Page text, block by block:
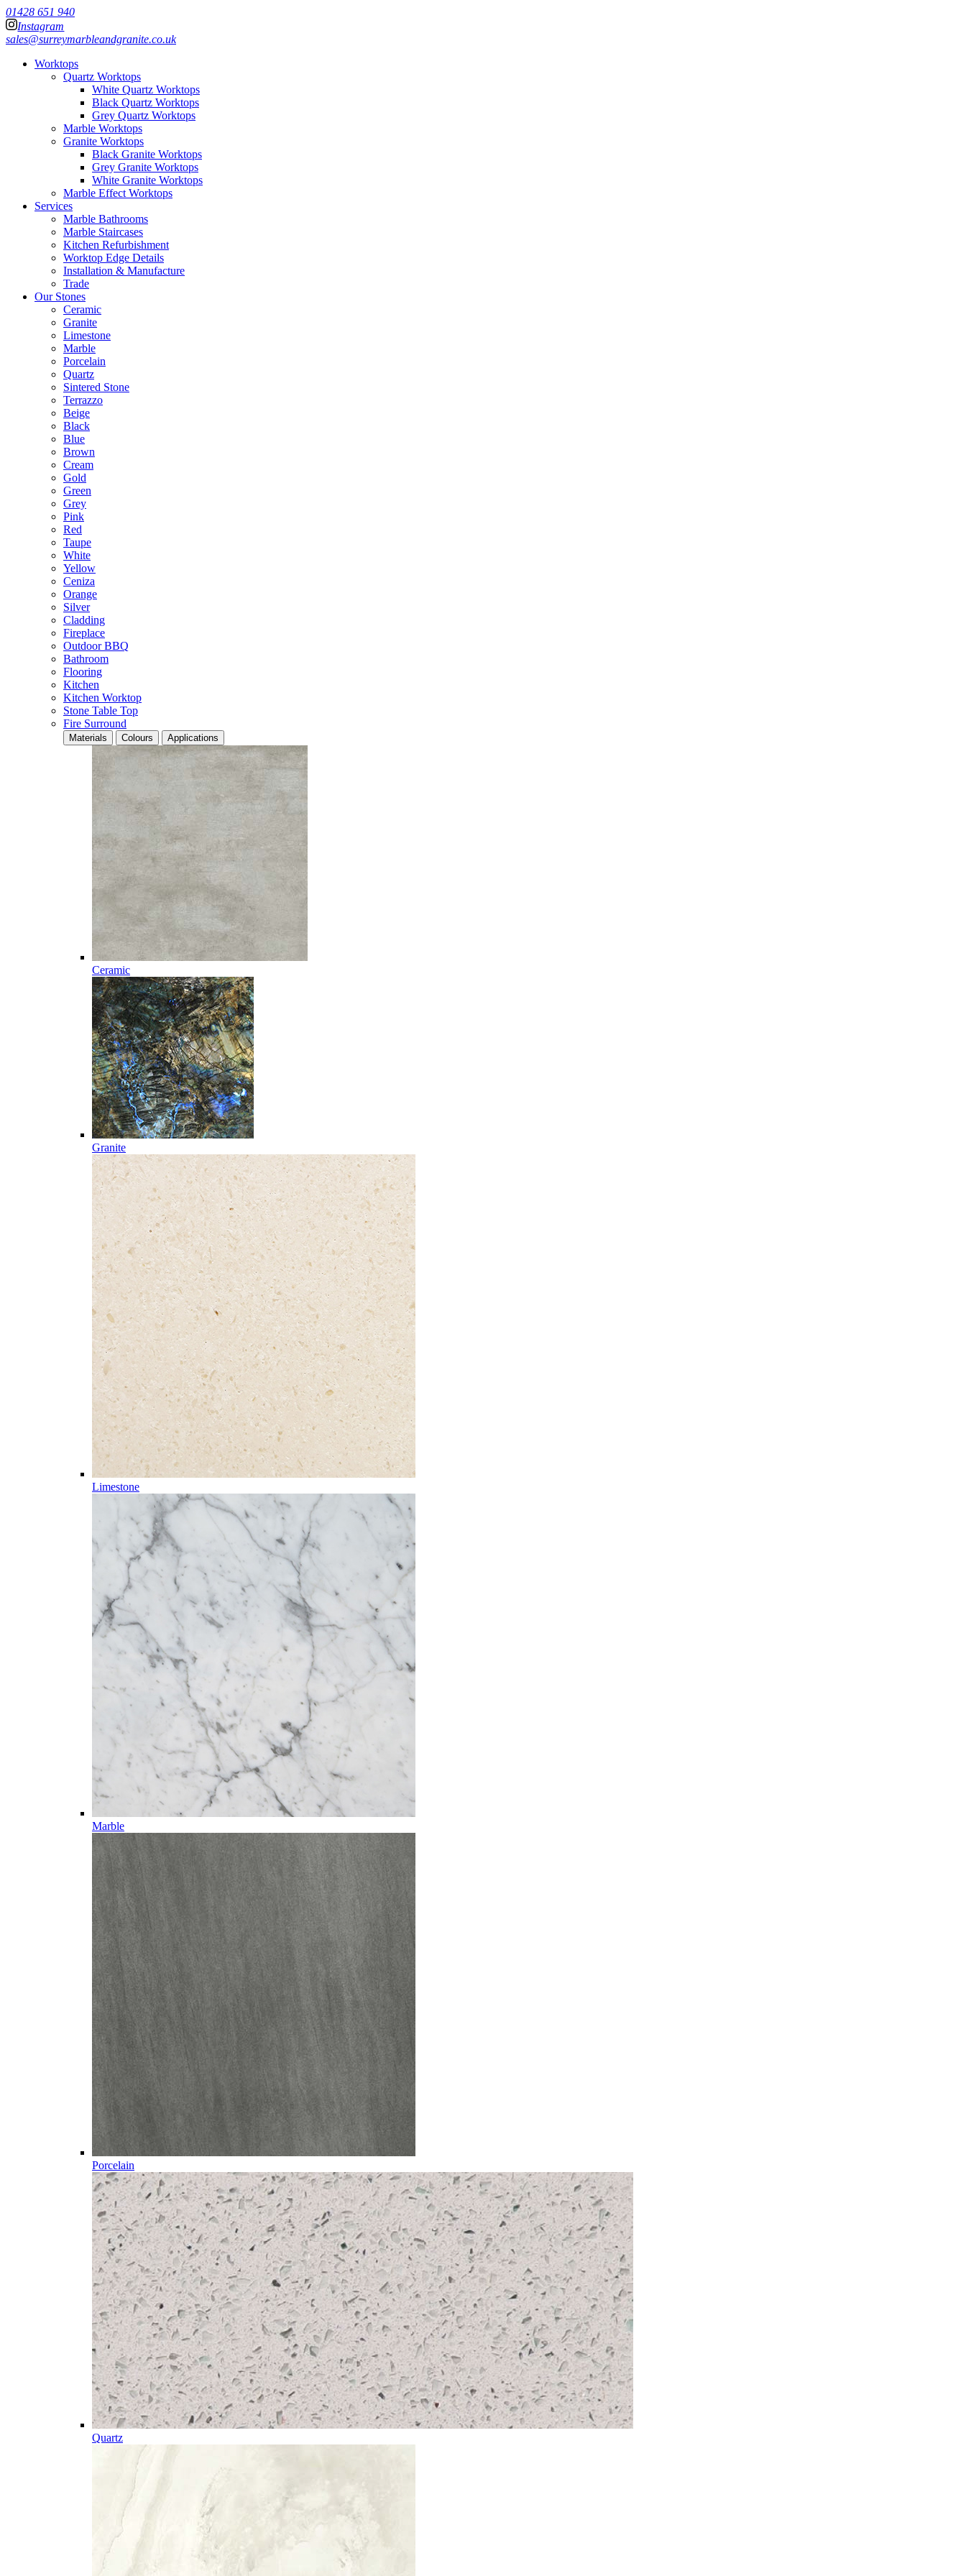
01428 651 940
Instagram
sales@surreymarbleandgranite.co.uk
Worktops
Quartz Worktops
White Quartz Worktops
Black Quartz Worktops
Grey Quartz Worktops
Marble Worktops
Granite Worktops
Black Granite Worktops
Grey Granite Worktops
White Granite Worktops
Marble Effect Worktops
Services
Marble Bathrooms
Marble Staircases
Kitchen Refurbishment
Worktop Edge Details
Installation & Manufacture
Trade
Our Stones
Ceramic
Granite
Limestone
Marble
Porcelain
Quartz
Sintered Stone
Terrazzo
Beige
Black
Blue
Brown
Cream
Gold
Green
Grey
Pink
Red
Taupe
White
Yellow
Ceniza
Orange
Silver
Cladding
Fireplace
Outdoor BBQ
Bathroom
Flooring
Kitchen
Kitchen Worktop
Stone Table Top
Fire Surround
Materials Colours Applications
Ceramic
Granite
Limestone
Marble
Porcelain
Quartz